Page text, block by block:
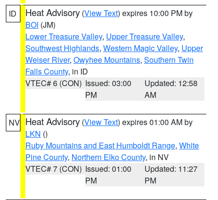
ID Heat Advisory (View Text) expires 10:00 PM by
BOI (JM)
Lower Treasure Valley, Upper Treasure Valley,
Southwest Highlands, Western Magic Valley, Upper
Weiser River, Owyhee Mountains, Southern Twin
Falls County, in ID
VTEC# 6 (CON) Issued: 03:00
PM
Updated: 12:58
AM
NV Heat Advisory (View Text) expires 01:00 AM by
LKN ()
Ruby Mountains and East Humboldt Range, White
Pine County, Northern Elko County, in NV
VTEC# 7 (CON) Issued: 01:00
PM
Updated: 11:27
PM